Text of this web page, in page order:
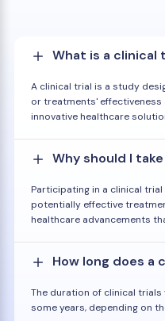
What is a clinical
A clinical trial is a study
or treatments' effectiveness
innovative healthcare
Why should I
Participating in a clinical
potentially effective
healthcare advancements
How long does a
The duration of clinical trials
some years, depending on